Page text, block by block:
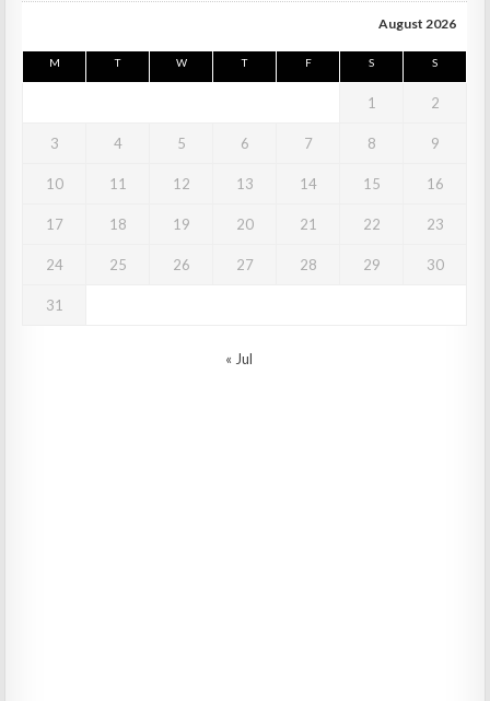
August 2026
M T W T F S S
1 2
3 4 5 6 7 8 9
10 11 12 13 14 15 16
17 18 19 20 21 22 23
24 25 26 27 28 29 30
31
« Jul